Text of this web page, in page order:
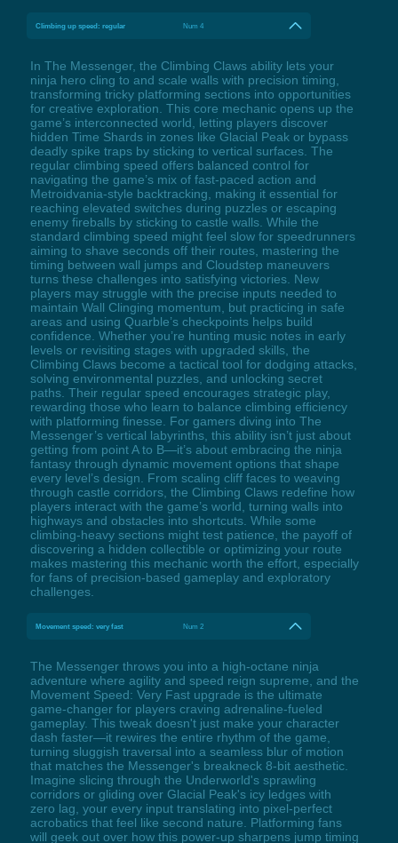
Climbing up speed: regular Num 4
In The Messenger, the Climbing Claws ability lets your
ninja hero cling to and scale walls with precision timing,
transforming tricky platforming sections into opportunities
for creative exploration. This core mechanic opens up the
game’s interconnected world, letting players discover
hidden Time Shards in zones like Glacial Peak or bypass
deadly spike traps by sticking to vertical surfaces. The
regular climbing speed offers balanced control for
navigating the game’s mix of fast-paced action and
Metroidvania-style backtracking, making it essential for
reaching elevated switches during puzzles or escaping
enemy fireballs by sticking to castle walls. While the
standard climbing speed might feel slow for speedrunners
aiming to shave seconds off their routes, mastering the
timing between wall jumps and Cloudstep maneuvers
turns these challenges into satisfying victories. New
players may struggle with the precise inputs needed to
maintain Wall Clinging momentum, but practicing in safe
areas and using Quarble’s checkpoints helps build
confidence. Whether you’re hunting music notes in early
levels or revisiting stages with upgraded skills, the
Climbing Claws become a tactical tool for dodging attacks,
solving environmental puzzles, and unlocking secret
paths. Their regular speed encourages strategic play,
rewarding those who learn to balance climbing efficiency
with platforming finesse. For gamers diving into The
Messenger’s vertical labyrinths, this ability isn’t just about
getting from point A to B—it’s about embracing the ninja
fantasy through dynamic movement options that shape
every level’s design. From scaling cliff faces to weaving
through castle corridors, the Climbing Claws redefine how
players interact with the game’s world, turning walls into
highways and obstacles into shortcuts. While some
climbing-heavy sections might test patience, the payoff of
discovering a hidden collectible or optimizing your route
makes mastering this mechanic worth the effort, especially
for fans of precision-based gameplay and exploratory
challenges.
Movement speed: very fast Num 2
The Messenger throws you into a high-octane ninja
adventure where agility and speed reign supreme, and the
Movement Speed: Very Fast upgrade is the ultimate
game-changer for players craving adrenaline-fueled
gameplay. This tweak doesn't just make your character
dash faster—it rewires the entire rhythm of the game,
turning sluggish traversal into a seamless blur of motion
that matches the Messenger's breakneck 8-bit aesthetic.
Imagine slicing through the Underworld's sprawling
corridors or gliding over Glacial Peak's icy ledges with
zero lag, your every input translating into pixel-perfect
acrobatics that feel like second nature. Platforming fans
will geek out over how this power-up sharpens jump timing